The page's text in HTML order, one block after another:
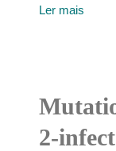
Ler mais
2-